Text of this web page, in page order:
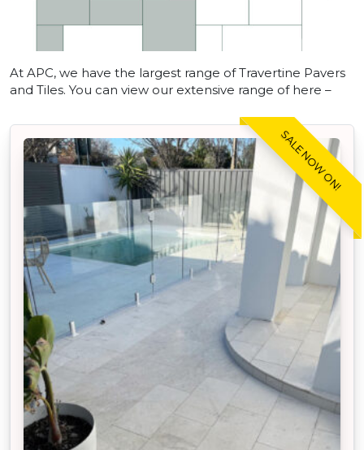
At APC, we have the largest range of Travertine Pavers
and Tiles. You can view our extensive range of here –
SALE NOW ON!